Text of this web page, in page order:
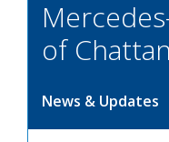
of
News & Updates